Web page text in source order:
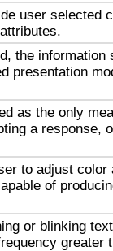
user selected
the information
presentation
as the only
a response,
to adjust color
of
or blinking
greater